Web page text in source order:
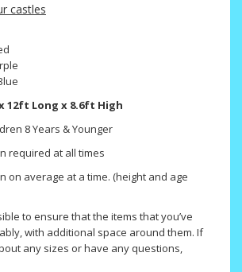
castles
12ft Long x 8.6ft High
8 Years & Younger
required at all times
on average at a time. (height and age
to ensure that the items that you’ve
with additional space around them. If
any sizes or have any questions,